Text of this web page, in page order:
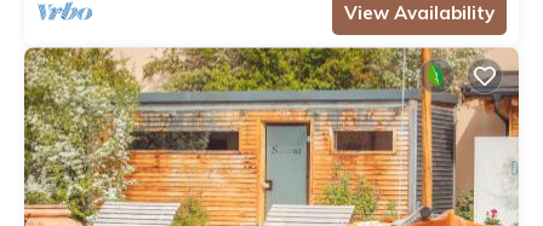
View Availability